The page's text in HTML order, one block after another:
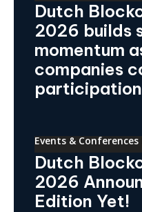
Dutch
2026 builds
momentum
companies
participation
Events & Conferences
Dutch
2026
Edition Yet!